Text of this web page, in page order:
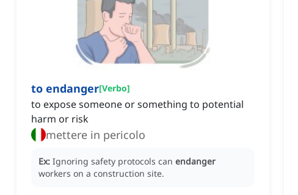
to endanger[Verbo]
to expose someone or something to potential
harm or risk
mettere in pericolo
Ex: Ignoring safety protocols can endanger
workers on a construction site.